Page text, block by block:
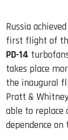
Russia
first flight of
PD-14
takes place
the inaugural
Pratt &
able to replace
dependence on